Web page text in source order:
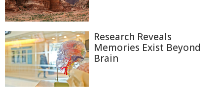
Research Reveals
Memories Exist Beyond
Brain